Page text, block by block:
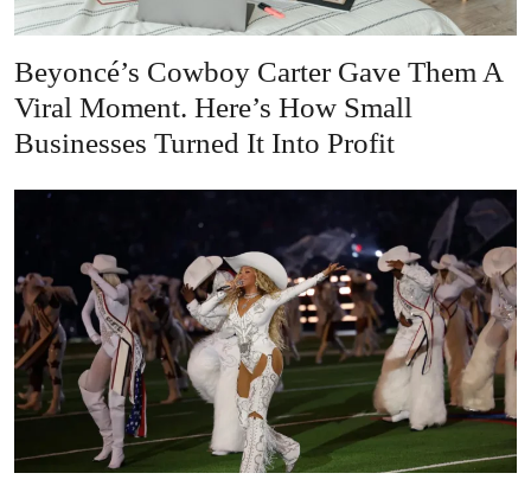
Beyoncé’s Cowboy Carter Gave Them A
Viral Moment. Here’s How Small
Businesses Turned It Into Profit